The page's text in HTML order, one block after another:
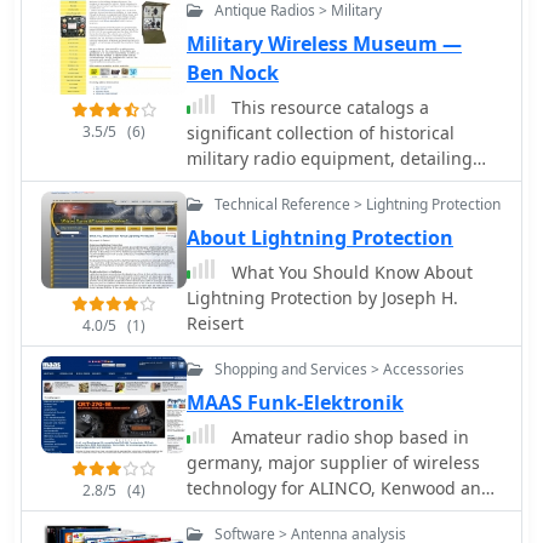
the parabolic design inherently offers
significant _directional gain_
compared to omnidirectional
antennas, making it suitable for point-
to-point links or extending network
coverage over distances. The
construction process focuses on
readily available materials and basic
shop tools, aligning with the DIY spirit
prevalent in amateur radio. This
antenna project is presented as a
straightforward build, requiring
attention to detail in fabrication to
achieve optimal performance.
3.5/5 (6)
Antique Radios > Military
Military Wireless Museum —
Ben Nock
This resource catalogs a
significant collection of historical
military radio equipment, detailing
various sets from World War II and
the Cold War eras. It presents
information on British, German,
Japanese, USA, and other nations'
wireless apparatus, including specific
models like the _WS-19_, R1155, and
WS-18, alongside clandestine spy
equipment. The content covers the
historical items, with research results
published on the site. The site
provides dedicated sections for
different national origins of
equipment, such as "British sets,"
4.0/5 (1)
Technical Reference > Lightning Protection
About Lightning Protection
What You Should Know About
Lightning Protection by Joseph H.
Reisert
2.8/5 (4)
Shopping and Services > Accessories
MAAS Funk-Elektronik
Amateur radio shop based in
germany, major supplier of wireless
technology for ALINCO, Kenwood and
ICOM.
Software > Antenna analysis